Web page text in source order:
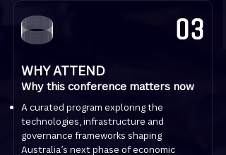
03
WHY ATTEND
Why this conference matters now
A curated program exploring the
technologies, infrastructure and
governance frameworks shaping
Australia’s next phase of economic